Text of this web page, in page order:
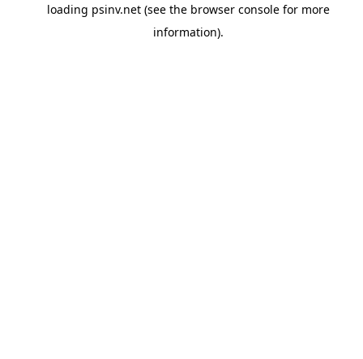
loading psinv.net(see the browser consolefor more
information).